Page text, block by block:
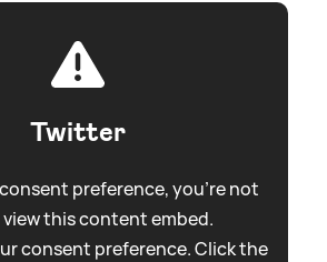
Twitter
preference, you're not
this content embed.
consent preference. Click the